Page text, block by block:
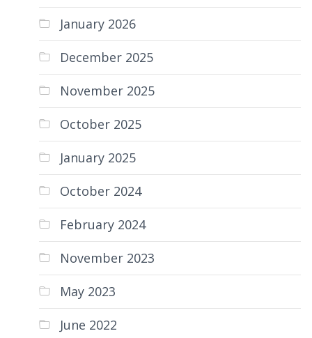
January 2026
December 2025
November 2025
October 2025
January 2025
October 2024
February 2024
November 2023
May 2023
June 2022